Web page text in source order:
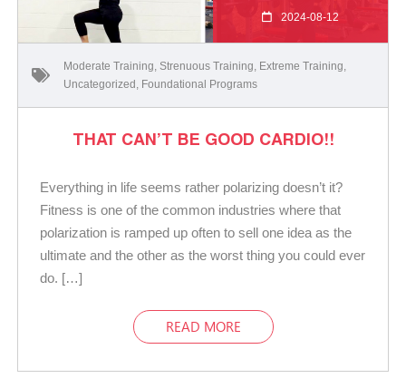
2024-08-12
Moderate Training Strenuous Training Extreme Training
Uncategorized Foundational Programs
THAT CAN’T BE GOOD CARDIO!!
Everything in life seems rather polarizing doesn’t it?
Fitness is one of the common industries where that
polarization is ramped up often to sell one idea as the
ultimate and the other as the worst thing you could ever
do. […]
READ MORE